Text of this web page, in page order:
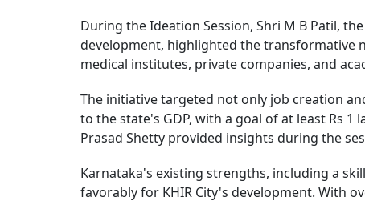
During the Ideation Session, Shri M B Patil,
development, highlighted the transformative
medical institutes, private companies, and
The initiative targeted not only job creation
to the state's GDP, with a goal of at least Rs
Prasad Shetty provided insights during the
Karnataka's existing strengths, including a
favorably for KHIR City's development. With